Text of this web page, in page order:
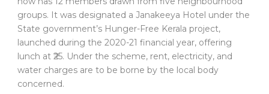
groups. It was designated a Janakeeya Hotel under the
State government’s Hunger-Free Kerala project,
launched during the 2020-21 financial year, offering
lunch at ₹25. Under the scheme, rent, electricity, and
water charges are to be borne by the local body
concerned.